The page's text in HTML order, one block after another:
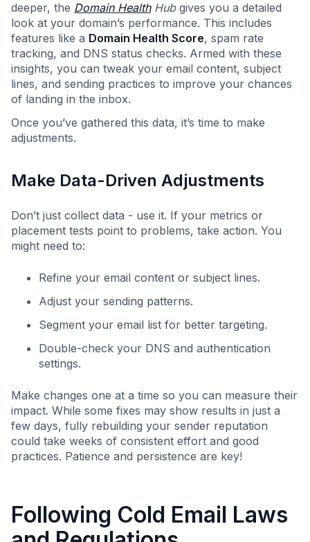
deeper, the Domain HealthHubgives you a detailed
look at your domain’s performance. This includes
features like a Domain Health Score, spam rate
tracking, and DNS status checks. Armed with these
insights, you can tweak your email content, subject
lines, and sending practices to improve your chances
of landing in the inbox.
Once you’ve gathered this data, it’s time to make
adjustments.
Make Data-Driven Adjustments
Don’t just collect data - use it. If your metrics or
placement tests point to problems, take action. You
might need to:
Refine your email content or subject lines.
Adjust your sending patterns.
Segment your email list for better targeting.
Double-check your DNS and authentication
settings.
Make changes one at a time so you can measure their
impact. While some fixes may show results in just a
few days, fully rebuilding your sender reputation
could take weeks of consistent effort and good
practices. Patience and persistence are key!
Following Cold Email Laws